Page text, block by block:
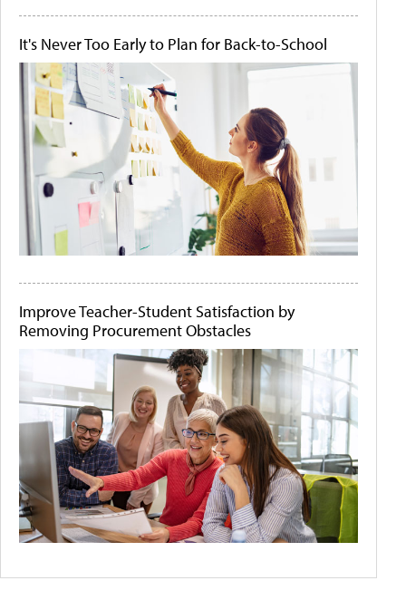
It's Never Too Early to Plan for Back-to-School
Improve Teacher-Student Satisfaction by
Removing Procurement Obstacles